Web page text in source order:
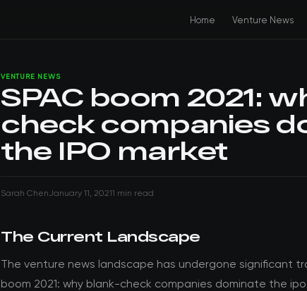
Home Venture News
VENTURE NEWS
SPAC boom 2021:
check companies
the IPO market
Sarah ChenJanuary 11, 20211 min read
The Current Landscape
The venture news landscape has undergone significant
boom 2021: why blank-check companies dominate the